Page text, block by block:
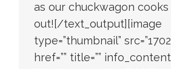
as our chuckwagon cooks
out![/text_output][image
type=”thumbnail”
href=”” title=””